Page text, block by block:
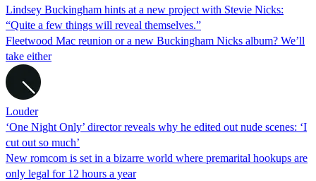
Lindsey Buckingham hints at a new project with Stevie Nicks:
“Quite a few things will reveal themselves.”
Fleetwood Mac reunion or a new Buckingham Nicks album? We’ll
take either
Louder
‘One Night Only’ director reveals why he edited out nude scenes: ‘I
cut out so much’
New romcom is set in a bizarre world where premarital hookups are
only legal for 12 hours a year